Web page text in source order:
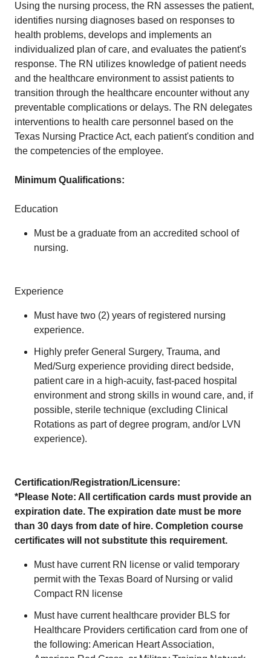
Using the nursing process, the RN assesses the patient,
identifies nursing diagnoses based on responses to
health problems, develops and implements an
individualized plan of care, and evaluates the patient's
response. The RN utilizes knowledge of patient needs
and the healthcare environment to assist patients to
transition through the healthcare encounter without any
preventable complications or delays. The RN delegates
interventions to health care personnel based on the
Texas Nursing Practice Act, each patient's condition and
the competencies of the employee.
Minimum Qualifications:
Education
Must be a graduate from an accredited school of
nursing.
Experience
Must have two (2) years of registered nursing
experience.
Highly prefer General Surgery, Trauma, and
Med/Surg experience providing direct bedside,
patient care in a high-acuity, fast-paced hospital
environment and strong skills in wound care, and, if
possible, sterile technique (excluding Clinical
Rotations as part of degree program, and/or LVN
experience).
Certification/Registration/Licensure:
*Please Note: All certification cards must provide an
expiration date. The expiration date must be more
than 30 days from date of hire. Completion course
certificates will not substitute this requirement.
Must have current RN license or valid temporary
permit with the Texas Board of Nursing or valid
Compact RN license
Must have current healthcare provider BLS for
Healthcare Providers certification card from one of
the following: American Heart Association,